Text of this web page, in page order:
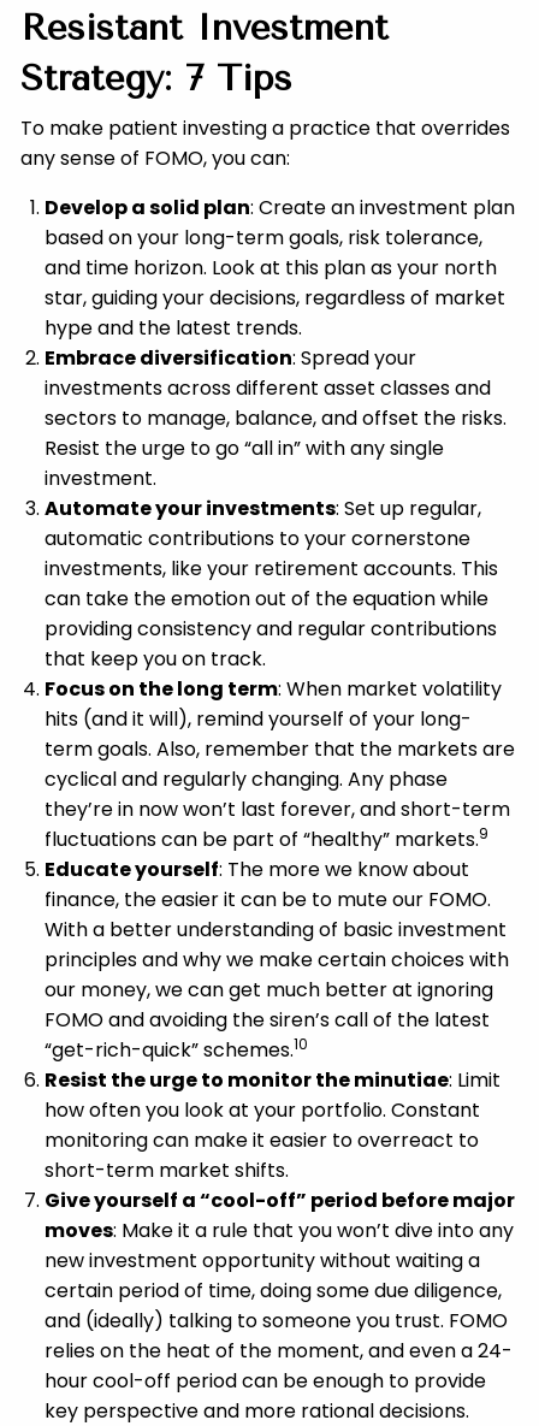
Resistant Investment
Strategy: 7 Tips
To make patient investing a practice that overrides
any sense of FOMO, you can:
Develop a solid plan: Create an investment plan
based on your long-term goals, risk tolerance,
and time horizon. Look at this plan as your north
star, guiding your decisions, regardless of market
hype and the latest trends.
Embrace diversification: Spread your
investments across different asset classes and
sectors to manage, balance, and offset the risks.
Resist the urge to go “all in” with any single
investment.
Automate your investments: Set up regular,
automatic contributions to your cornerstone
investments, like your retirement accounts. This
can take the emotion out of the equation while
providing consistency and regular contributions
that keep you on track.
Focus on the long term: When market volatility
hits (and it will), remind yourself of your long-
term goals. Also, remember that the markets are
cyclical and regularly changing. Any phase
they’re in now won’t last forever, and short-term
fluctuations can be part of “healthy” markets.9
Educate yourself: The more we know about
finance, the easier it can be to mute our FOMO.
With a better understanding of basic investment
principles and why we make certain choices with
our money, we can get much better at ignoring
FOMO and avoiding the siren’s call of the latest
“get-rich-quick” schemes.10
Resist the urge to monitor the minutiae: Limit
how often you look at your portfolio. Constant
monitoring can make it easier to overreact to
short-term market shifts.
Give yourself a “cool-off” period before major
moves: Make it a rule that you won’t dive into any
new investment opportunity without waiting a
certain period of time, doing some due diligence,
and (ideally) talking to someone you trust. FOMO
relies on the heat of the moment, and even a 24-
hour cool-off period can be enough to provide
key perspective and more rational decisions.